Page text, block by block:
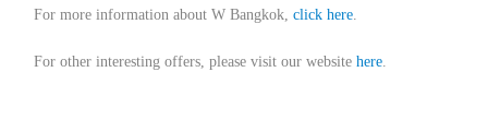
For more information about W Bangkok, click here.
For other interesting offers, please visit our website here.